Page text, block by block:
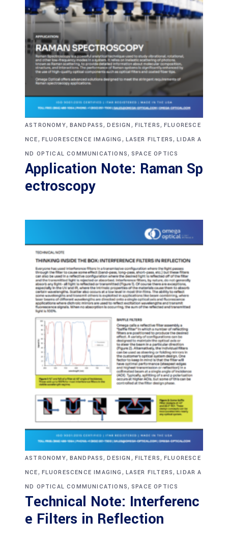
ASTRONOMY, BANDPASS,DESIGN , FILTERS,FLUORESCE
NCE, FLUORESCENCE IMAGING , LASER FILTERS,LIDAR A
ND OPTICAL COMMUNICATIONS, SPACE OPTICS
Application Note: Raman Sp
ectroscopy
ASTRONOMY, BANDPASS,DESIGN , FILTERS,FLUORESCE
NCE, FLUORESCENCE IMAGING , LASER FILTERS,LIDAR A
ND OPTICAL COMMUNICATIONS, SPACE OPTICS
Technical Note: Interferenc
e Filters in Reflection